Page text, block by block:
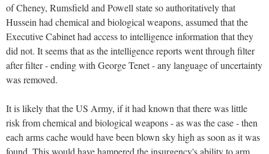
of Cheney, Rumsfield and Powell state so authoritatively that
Hussein had chemical and biological weapons, assumed that the
Executive Cabinet had access to intelligence information that they
did not. It seems that as the intelligence reports went through filter
after filter - ending with George Tenet - any language of uncertainty
was removed.
It is likely that the US Army, if it had known that there was little
risk from chemical and biological weapons - as was the case - then
each arms cache would have been blown sky high as soon as it was
found. This would have hampered the insurgency's ability to arm